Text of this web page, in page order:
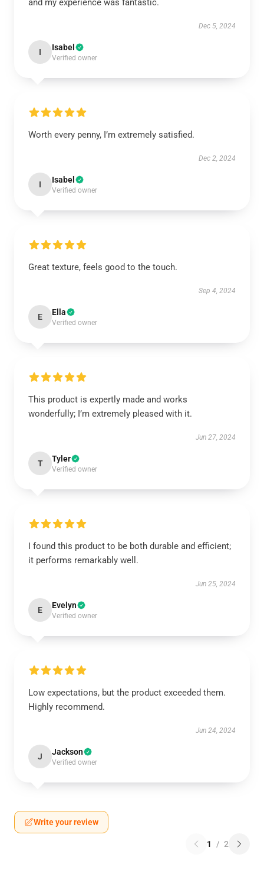
and my experience was fantastic.
Dec 5, 2024
I Isabel
Verified owner
Worth every penny, I’m extremely satisfied.
Dec 2, 2024
I Isabel
Verified owner
Great texture, feels good to the touch.
Sep 4, 2024
E Ella
Verified owner
This product is expertly made and works
wonderfully; I’m extremely pleased with it.
Jun 27, 2024
T Tyler
Verified owner
I found this product to be both durable and efficient;
it performs remarkably well.
Jun 25, 2024
E Evelyn
Verified owner
Low expectations, but the product exceeded them.
Highly recommend.
Jun 24, 2024
J Jackson
Verified owner
Write your review
1 / 2